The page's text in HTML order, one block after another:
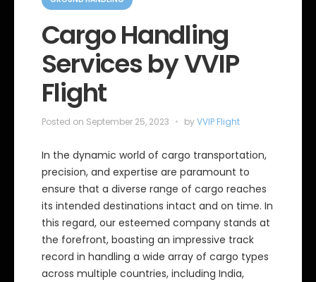
gCargo Handling
Services by VVIP
Flight
Posted on September 25, 2023 byVVIP Flight
In the dynamic world of cargo transportation,
precision, and expertise are paramount to
ensure that a diverse range of cargo reaches
its intended destinations intact and on time. In
this regard, our esteemed company stands at
the forefront, boasting an impressive track
record in handling a wide array of cargo types
across multiple countries, including India,